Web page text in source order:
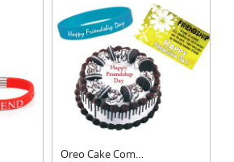
Oreo Cake Combo